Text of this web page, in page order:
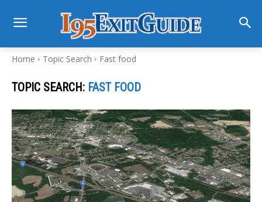
Home Topic Search Fast food
TOPIC SEARCH: FAST FOOD